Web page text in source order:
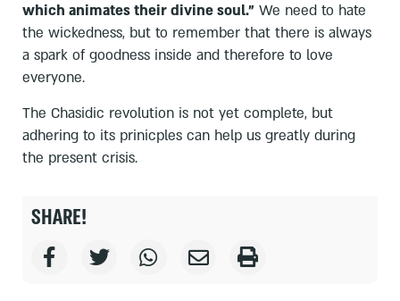
which animates their divine soul." We need to hate
the wickedness, but to remember that there is always
a spark of goodness inside and therefore to love
everyone.
The Chasidic revolution is not yet complete, but
adhering to its prinicples can help us greatly during
the present crisis.
SHARE!